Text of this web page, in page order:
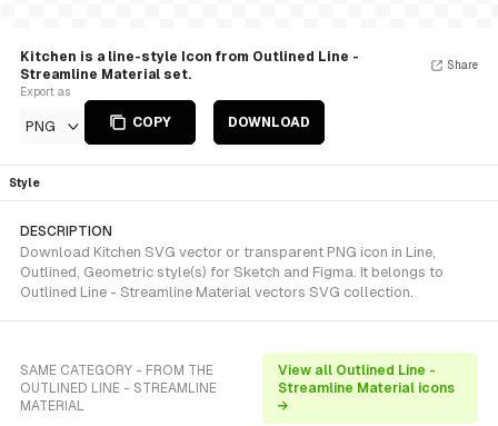
Kitchen is a line-style Icon from Outlined Line -
Streamline Material set.
Export as
PNG COPY DOWNLOAD
Share
Style
DESCRIPTION
Download Kitchen SVG vector or transparent PNG icon in Line,
Outlined, Geometric style(s) for Sketch and Figma. It belongs to
Outlined Line - Streamline Material vectors SVG collection.
SAME CATEGORY - FROM THE
OUTLINED LINE - STREAMLINE
MATERIAL
View all Outlined Line -
Streamline Material icons
→